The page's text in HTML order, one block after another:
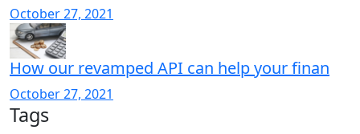
October 27, 2021
How our revamped API can help your finan
October 27, 2021
Tags